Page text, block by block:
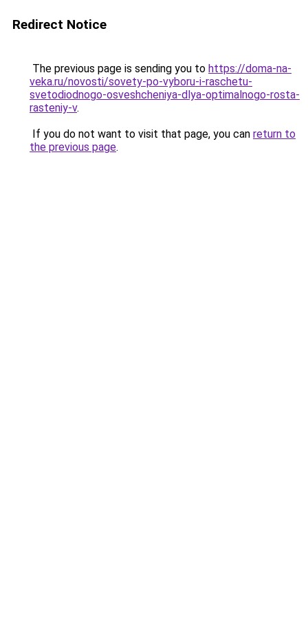
Redirect Notice
The previous page is sending you to https://doma-na-
veka.ru/novosti/sovety-po-vyboru-i-raschetu-
svetodiodnogo-osveshcheniya-dlya-optimalnogo-rosta-
rasteniy-v.
If you do not want to visit that page, you can return to
the previous page.